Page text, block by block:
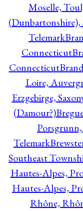
Moselle,
(Dunbartonshire),
Telemark
Connecticut
Connecticut
Loire,
Erzgebirge,
(Damour?)
Telemark
Southeast
Hautes-Alpes,
Hautes-Alpes,
Rhône,